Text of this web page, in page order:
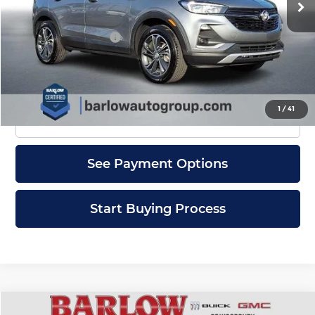
1 /41
Less
Documentation Fee +$399
Check Availability
See Payment Options
Start Buying Process
Compare Vehicle